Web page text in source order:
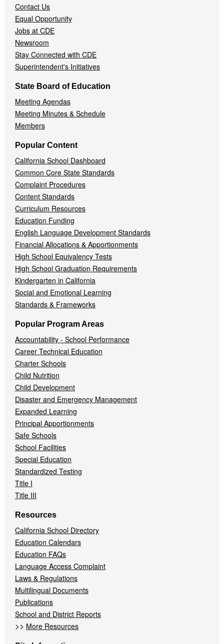
Contact Us
Equal Opportunity
Jobs at CDE
Newsroom
Stay Connected with CDE
Superintendent's Initiatives
State Board of Education
Meeting Agendas
Meeting Minutes & Schedule
Members
Popular Content
California School Dashboard
Common Core State Standards
Complaint Procedures
Content Standards
Curriculum Resources
Education Funding
English Language Development Standards
Financial Allocations & Apportionments
High School Equivalency Tests
High School Graduation Requirements
Kindergarten in California
Social and Emotional Learning
Standards & Frameworks
Popular Program Areas
Accountability - School Performance
Career Technical Education
Charter Schools
Child Nutrition
Child Development
Disaster and Emergency Management
Expanded Learning
Principal Apportionments
Safe Schools
School Facilities
Special Education
Standardized Testing
Title I
Title III
Resources
California School Directory
Education Calendars
Education FAQs
Language Access Complaint
Laws & Regulations
Multilingual Documents
Publications
School and District Reports
>> More Resources